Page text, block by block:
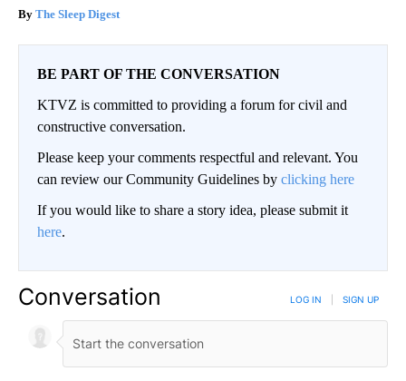
The Sleep Digest
BE PART OF THE CONVERSATION
KTVZ is committed to providing a forum for civil and
constructive conversation.
Please keep your comments respectful and relevant. You
can review our Community Guidelines by clicking here
If you would like to share a story idea, please submit it
here.
Conversation LOG IN SIGN UP